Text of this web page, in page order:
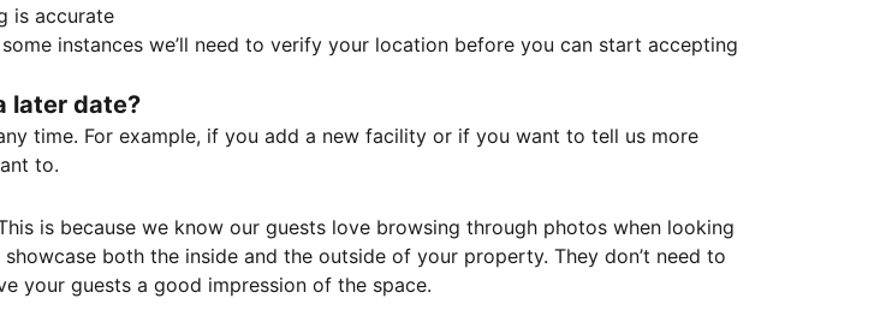
is accurate
instances we’ll need to verify your location before you can start accepting
later date?
time. For example, if you add a new facility or if you want to tell us more
to.
is because we know our guests love browsing through photos when looking
both the inside and the outside of your property. They don’t need to
your guests a good impression of the space.